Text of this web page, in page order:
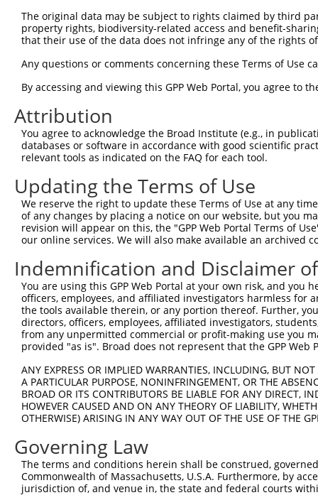
TRCN0000414549 ATCAGCATCCTCAGCGATTTC pLKO_005
TRCN0000190335 CTGGAGCTTCATTTCCTTCAA
Download CSV
shRNA constructs with at least a
This list includes shRNAs that have at least a >84%
regardless of what transcript they were originally
were originally designed to target: (i) a different
NCBI), (ii) a transcript of an orthologous gene (in
or (iii) a transcript of a different gene (from the
above result set.
Download CSV
All ORF constructs matching this
Clone ID DNA Barcode
Vector
ccsbBroadEn_03622
ccsbBroad304_03622
pLX_304
ccsbBroadEn_12240
ccsbBroad304_12240
pLX_304
TRCN0000465396 ATGTGTGAGAATGTTATACCAGTC
Download CSV
The original data may be subject to rights claimed by third
property rights, biodiversity-related access and benefit-
that their use of the data does not infringe any of the rights
Any questions or comments concerning these Terms of Use
By accessing and viewing this GPP Web Portal, you agree to
Attribution
You agree to acknowledge the Broad Institute (e.g., in
databases or software in accordance with good scientific
relevant tools as indicated on the FAQ for each tool.
Updating the Terms of Use
We reserve the right to update these Terms of Use at any
of any changes by placing a notice on our website, but you
revision will appear on this, the "GPP Web Portal Terms of
our online services. We will also make available an archived
Indemnification and Disclaimer
You are using this GPP Web Portal at your own risk, and
officers, employees, and affiliated investigators harmless for
the tools available therein, or any portion thereof. Further,
directors, officers, employees, affiliated investigators,
from any unpermitted commercial or profit-making use you
provided "as is". Broad does not represent that the GPP
ANY EXPRESS OR IMPLIED WARRANTIES, INCLUDING, BUT
A PARTICULAR PURPOSE, NONINFRINGEMENT, OR THE
BROAD OR ITS CONTRIBUTORS BE LIABLE FOR ANY DIRECT,
HOWEVER CAUSED AND ON ANY THEORY OF LIABILITY,
OTHERWISE) ARISING IN ANY WAY OUT OF THE USE OF THE
Governing Law
The terms and conditions herein shall be construed,
Commonwealth of Massachusetts, U.S.A. Furthermore, by
jurisdiction of, and venue in, the state and federal courts